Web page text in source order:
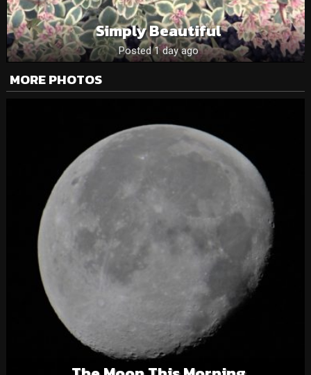
Simply Beautiful
Posted 1 day ago
MORE PHOTOS